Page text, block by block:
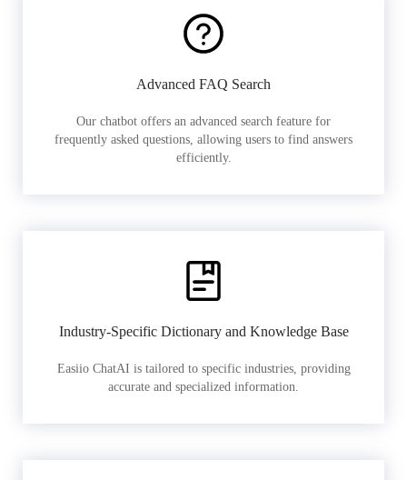
Advanced FAQ Search
Our chatbot offers an advanced search feature for
frequently asked questions, allowing users to find answers
efficiently.
Industry-Specific Dictionary and Knowledge Base
Easiio ChatAI is tailored to specific industries, providing
accurate and specialized information.